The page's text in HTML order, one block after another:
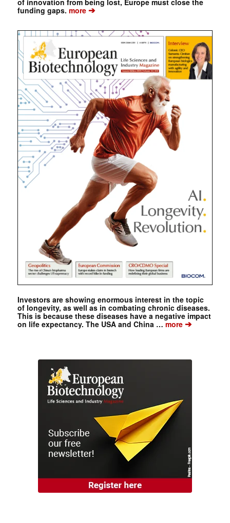
funding gaps. more➔
Investors are showing enormous interest in the topic
of longevity, as well as in combating chronic diseases.
This is because these diseases have a negative impact
on life expectancy. The USA and China … more➔